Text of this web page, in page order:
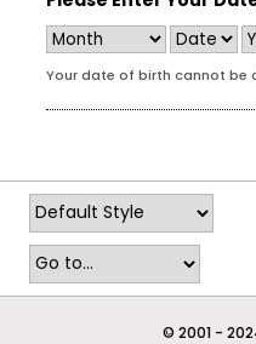
Your date of birth cannot be
© 2001 -